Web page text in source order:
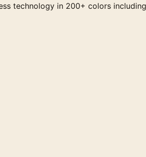
technology in 200+ colors